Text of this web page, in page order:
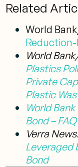
Related
World
World
Plastics
Private
Plastic
World
Bond – FAQ
Verra
Leveraged
Bond